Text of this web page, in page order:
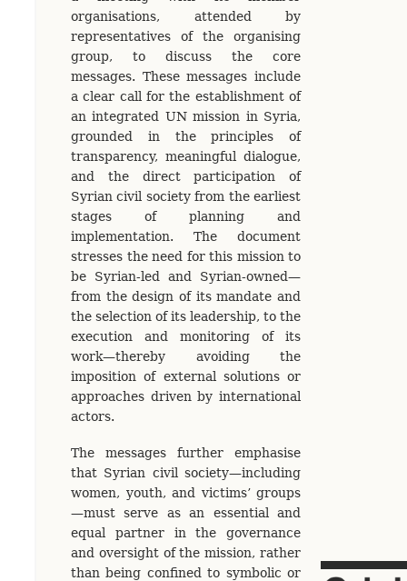
organisations, attended by
representatives of the organising
group, to discuss the core
messages. These messages include
a clear call for the establishment of
an integrated UN mission in Syria,
grounded in the principles of
transparency, meaningful dialogue,
and the direct participation of
Syrian civil society from the earliest
stages of planning and
implementation. The document
stresses the need for this mission to
be Syrian-led and Syrian-owned—
from the design of its mandate and
the selection of its leadership, to the
execution and monitoring of its
work—thereby avoiding the
imposition of external solutions or
approaches driven by international
actors.
The messages further emphasise
that Syrian civil society—including
women, youth, and victims’ groups
—must serve as an essential and
equal partner in the governance
and oversight of the mission, rather
than being confined to symbolic or